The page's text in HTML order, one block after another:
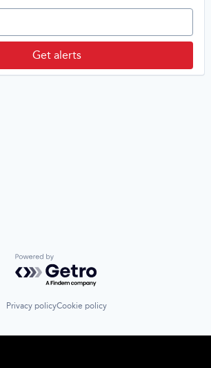
Get alerts
Powered by Getro.com
Privacy policyCookie policy